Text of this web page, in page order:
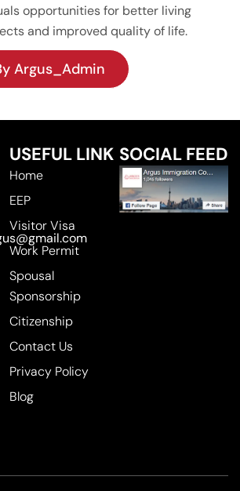
opportunities for better living
and improved quality of life.
Argus_Admin
USEFUL LINK
Home
EEP
Visitor Visa
Work Permit
Spousal
Sponsorship
Citizenship
Contact Us
Privacy Policy
Blog
SOCIAL FEED